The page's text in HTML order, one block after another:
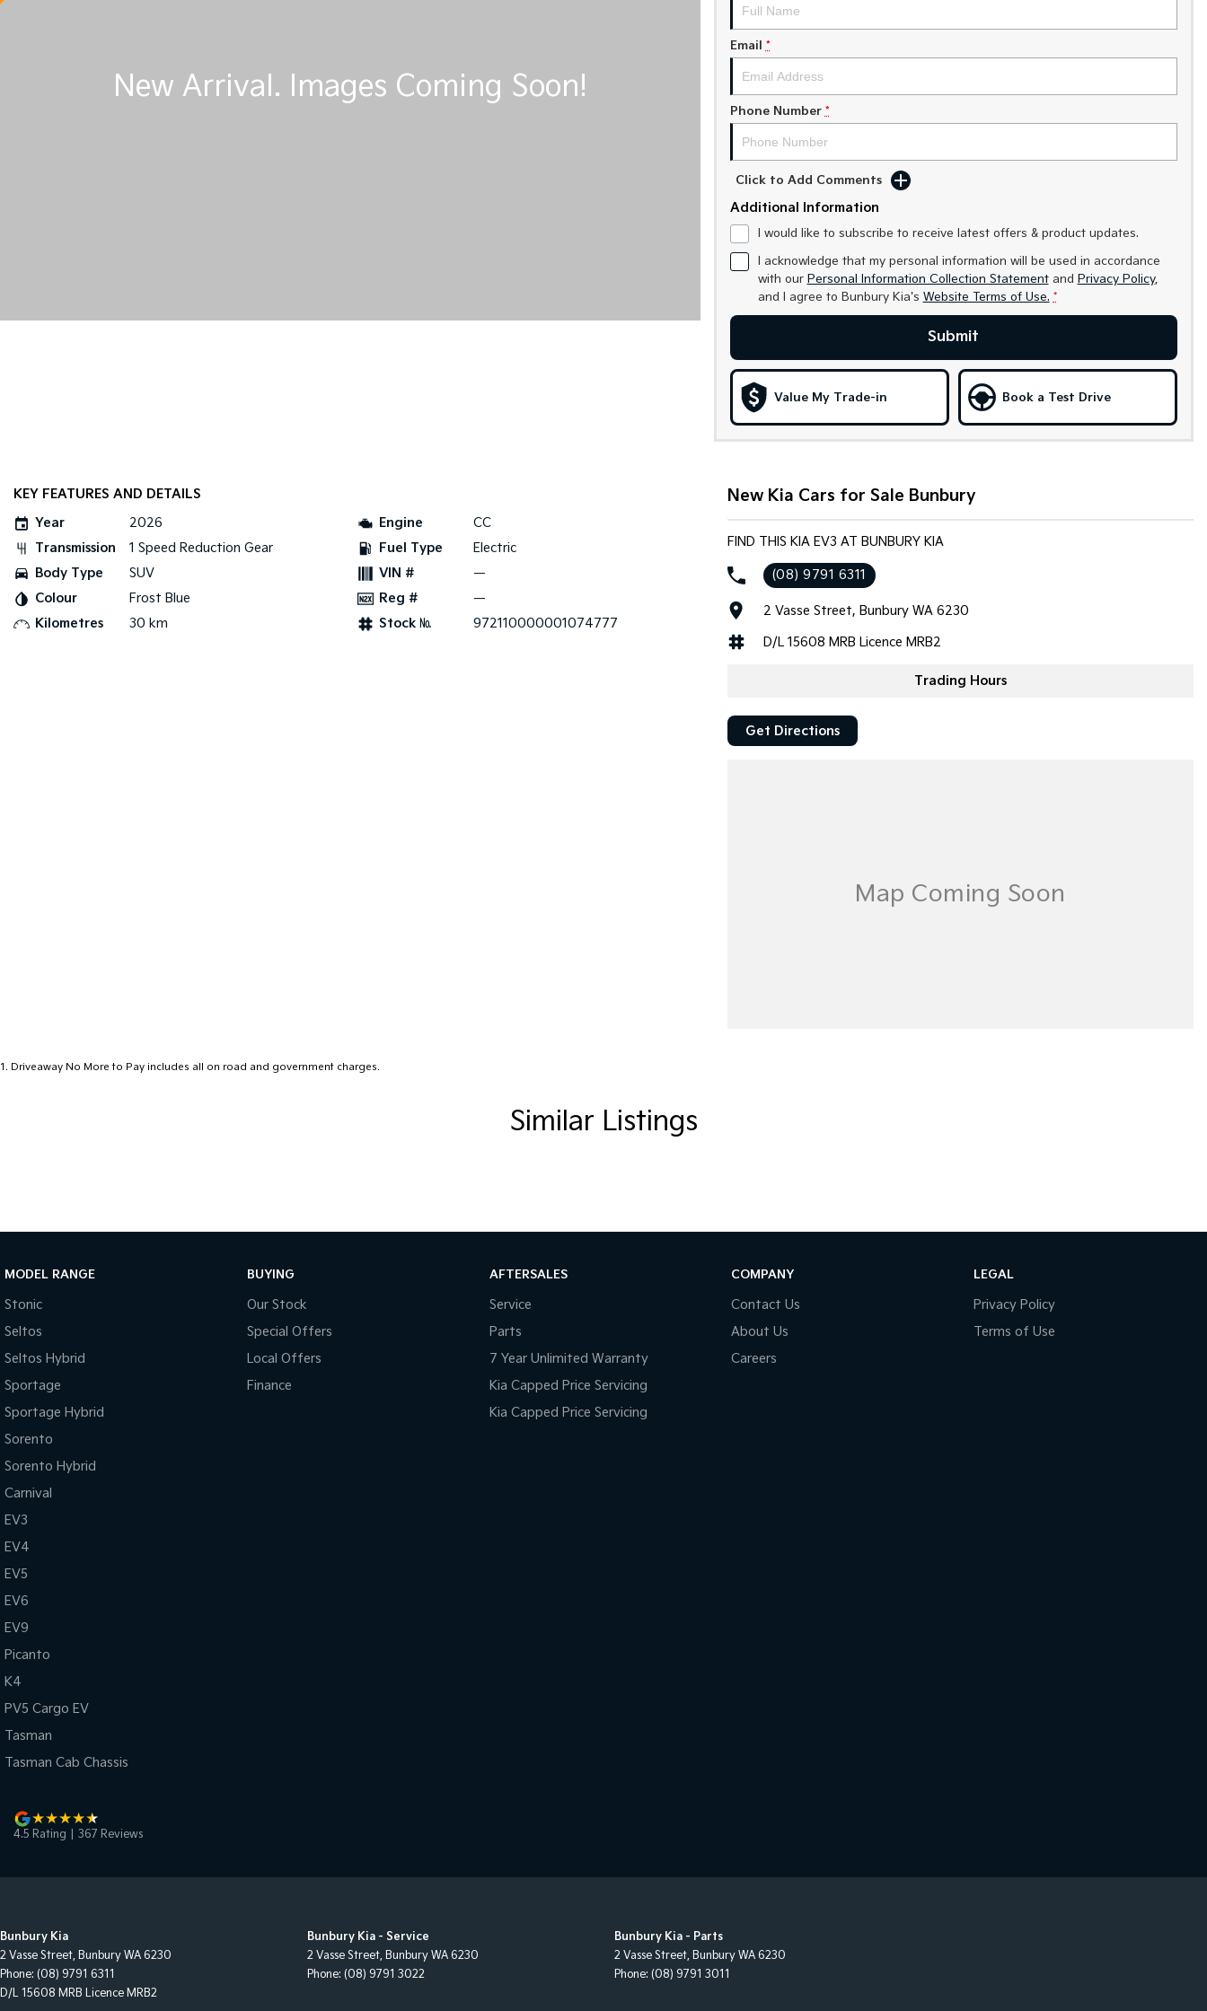
Email *
Phone Number *
Click to Add Comments
Additional Information
I would like to subscribe to receive latest offers & product updates.
I acknowledge that my personal information will be used in accordance
with our Personal Information Collection Statementand Privacy Policy,
and I agree to Bunbury Kia's Website Terms of Use. *
Submit
Value My Trade-in Book a Test Drive
KEY FEATURES AND DETAILS
Year
2026
Transmission
1 Speed Reduction Gear
Body Type
SUV
Colour
Frost Blue
Kilometres
30 km
Engine
CC
Fuel Type
Electric
VIN #
—
Reg #
—
Stock №
972110000001074777
New Kia Cars for Sale Bunbury
FIND THIS KIA EV3 AT BUNBURY KIA
(08) 9791 6311
2 Vasse Street, Bunbury WA 6230
D/L 15608 MRB Licence MRB2
Trading Hours
Get Directions
1 . Driveaway No More to Pay includes all on road and government charges.
Similar Listings
MODEL RANGE
Stonic
Seltos
Seltos Hybrid
Sportage
Sportage Hybrid
Sorento
Sorento Hybrid
Carnival
EV3
EV4
EV5
EV6
EV9
Picanto
K4
PV5 Cargo EV
Tasman
Tasman Cab Chassis
BUYING
Our Stock
Special Offers
Local Offers
Finance
AFTERSALES
Service
Parts
7 Year Unlimited Warranty
Kia Capped Price Servicing
Kia Capped Price Servicing
COMPANY
Contact Us
About Us
Careers
LEGAL
Privacy Policy
Terms of Use
4.5 Rating 367 Reviews
Bunbury Kia
2 Vasse Street, Bunbury WA 6230
Phone: (08) 9791 6311
D/L 15608 MRB Licence MRB2
Bunbury Kia - Service
2 Vasse Street, Bunbury WA 6230
Phone: (08) 9791 3022
Bunbury Kia - Parts
2 Vasse Street, Bunbury WA 6230
Phone: (08) 9791 3011